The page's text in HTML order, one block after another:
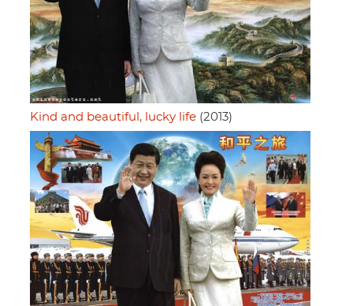
Kind and beautiful, lucky life (2013)